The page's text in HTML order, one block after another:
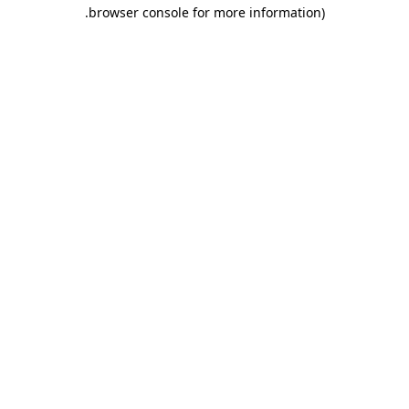
browser console for more information)
.